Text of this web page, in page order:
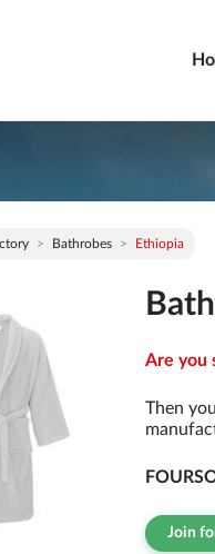
Bathrobes Ethiopia
Are you
Then
Join